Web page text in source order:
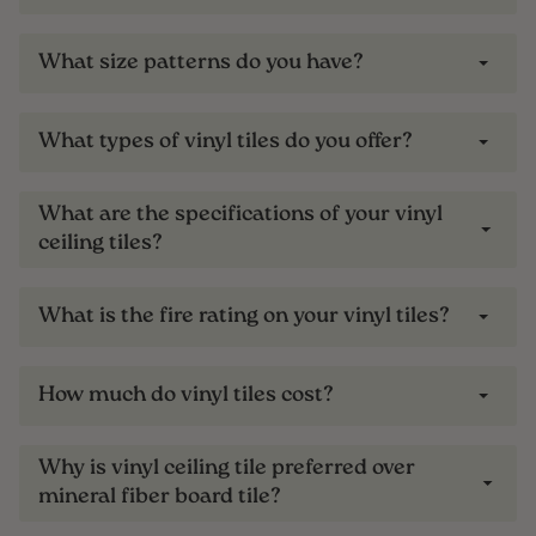
What size patterns do you have?
What types of vinyl tiles do you offer?
What are the specifications of your vinyl
ceiling tiles?
What is the fire rating on your vinyl tiles?
How much do vinyl tiles cost?
Why is vinyl ceiling tile preferred over
mineral fiber board tile?